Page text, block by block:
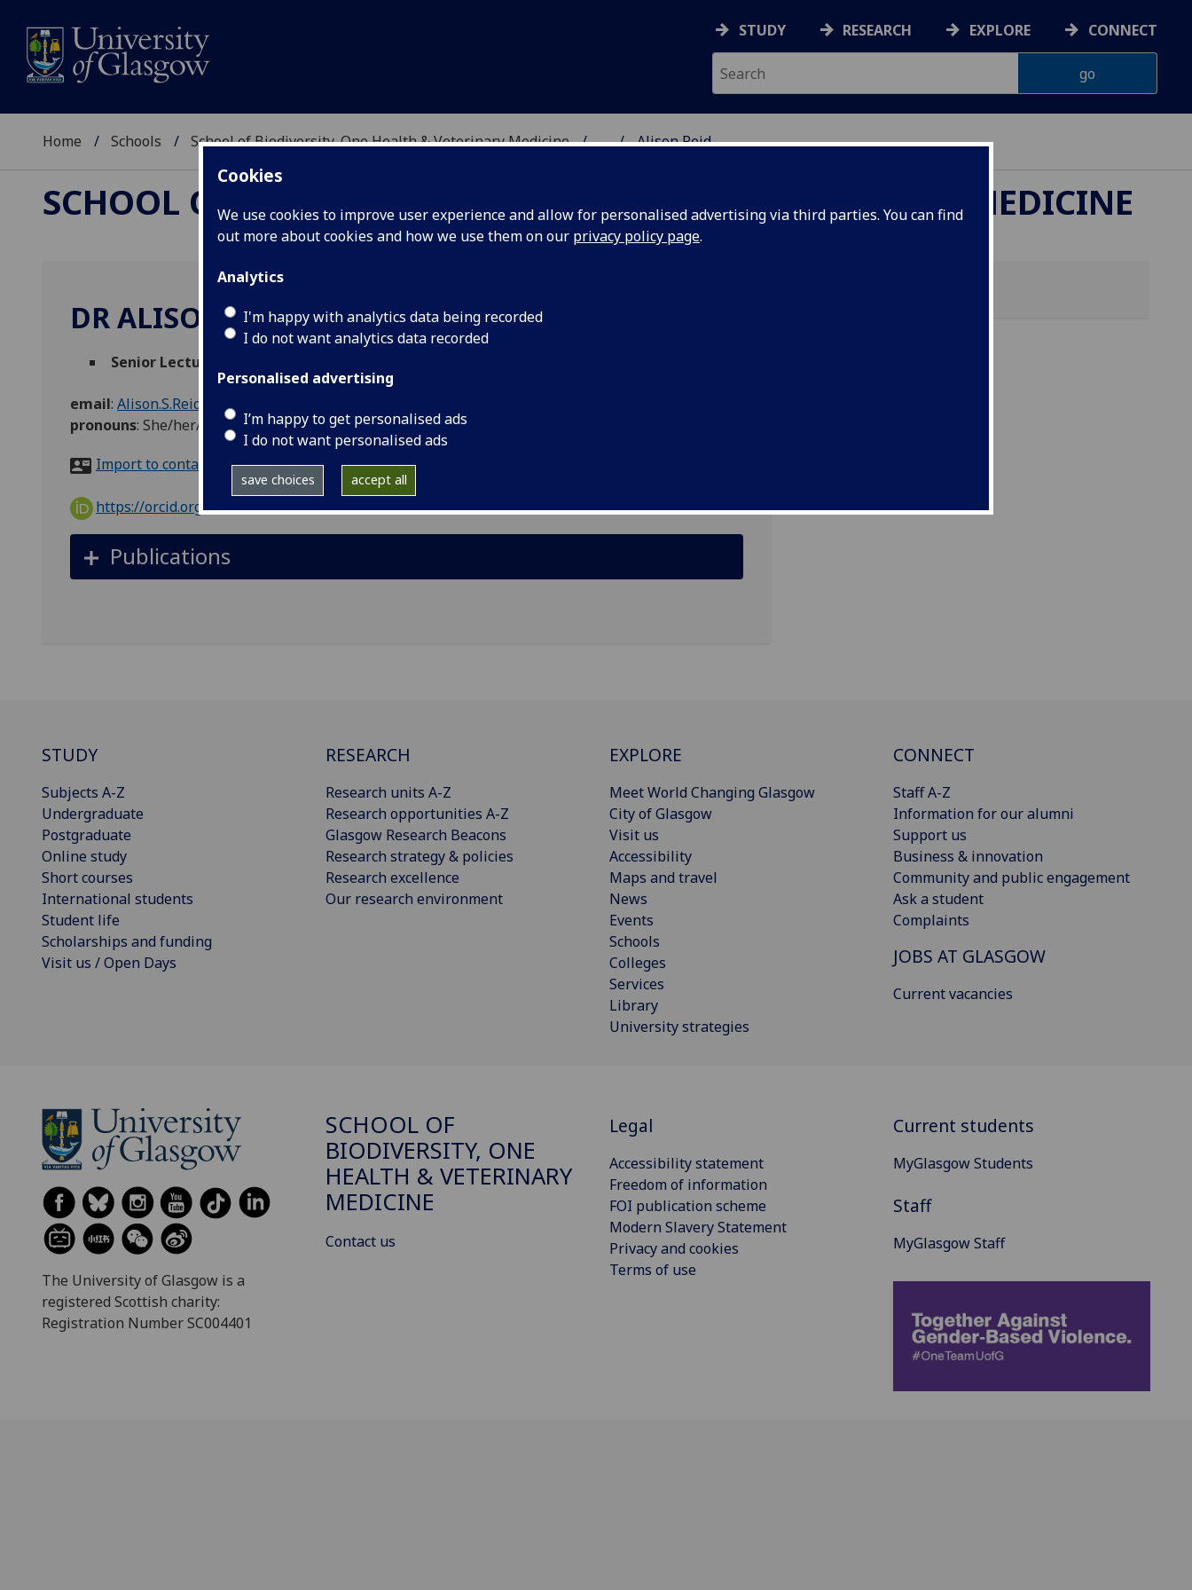
Cookies
We use cookies to improve user experience and allow for personalised advertising via third parties. You can find
out more about cookies and how we use them on our privacy policy page.
Analytics
I'm happy with analytics data being recorded
I do not want analytics data recorded
Personalised advertising
I’m happy to get personalised ads
I do not want personalised ads
save choices accept all
STUDY RESEARCH EXPLORE CONNECT
Home Schools School of Biodiversity, One Health & Veterinary Medicine ... Alison Reid
SCHOOL OF BIODIVERSITY, ONE HEALTH & VETERINARY MEDICINE
DR ALISON REID
Senior Lecturer
email: Alison.S.Reid@glasgow.ac.uk
pronouns: She/her/hers
Import to contacts
https://orcid.org/0000-0001-9734-2143
Publications
STUDY
Subjects A-Z
Undergraduate
Postgraduate
Online study
Short courses
International students
Student life
Scholarships and funding
Visit us / Open Days
RESEARCH
Research units A-Z
Research opportunities A-Z
Glasgow Research Beacons
Research strategy & policies
Research excellence
Our research environment
EXPLORE
Meet World Changing Glasgow
City of Glasgow
Visit us
Accessibility
Maps and travel
News
Events
Schools
Colleges
Services
Library
University strategies
CONNECT
Staff A-Z
Information for our alumni
Support us
Business & innovation
Community and public engagement
Ask a student
Complaints
JOBS AT GLASGOW
Current vacancies
The University of Glasgow is a
registered Scottish charity:
Registration Number SC004401
SCHOOL OF
BIODIVERSITY, ONE
HEALTH & VETERINARY
MEDICINE
Contact us
Legal
Accessibility statement
Freedom of information
FOI publication scheme
Modern Slavery Statement
Privacy and cookies
Terms of use
Current students
MyGlasgow Students
Staff
MyGlasgow Staff